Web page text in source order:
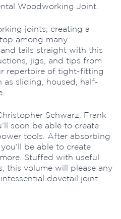
Woodworking Joint.
joints; creating a
among many
tails straight with this
jigs, and tips from
repertoire of tight-fitting
as sliding, housed, half-
Schwarz, Frank
soon be able to create
tools. After absorbing
be able to create
Stuffed with useful
this volume will please any
dovetail joint.